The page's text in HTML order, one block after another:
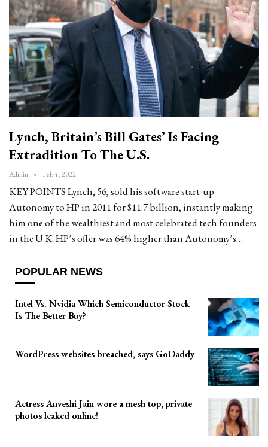
Lynch, Britain’s Bill Gates’ Is Facing
Extradition To The U.S.
Admin Feb 4, 2022
KEY POINTS Lynch, 56, sold his software start-up
Autonomy to HP in 2011 for $11.7 billion, instantly making
him one of the wealthiest and most celebrated tech founders
in the U.K. HP’s offer was 64% higher than Autonomy’s…
POPULAR NEWS
Intel Vs. Nvidia Which Semiconductor Stock
Is The Better Buy?
WordPress websites breached, says GoDaddy
Actress Anveshi Jain wore a mesh top, private
photos leaked online!